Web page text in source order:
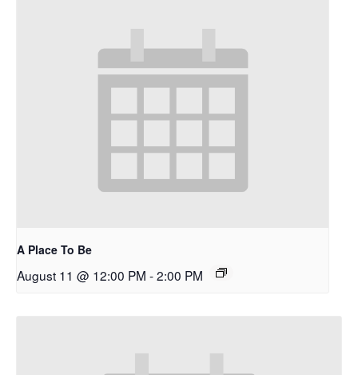
A Place To Be
August 11 @ 12:00 PM -2:00 PM